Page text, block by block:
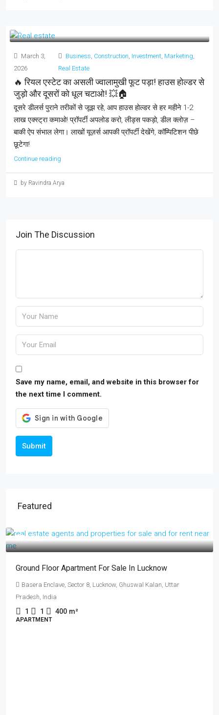
March 3,
2026
Business, Construction, Investment, Marketing,
Real Estate
🔥 रियल एस्टेट का असली ज्वालामुखी फूट पड़ा! हाउस होल्डर से
जुड़ो और दूसरों को धूल चटाओ! 💥🏠
दूसरे डीलर्स पुराने तरीकों से जूझ रहे, आप हाउस होल्डर से हर महीने 1-2
लाख एक्स्ट्रा कमाओ! प्रॉपर्टी अपलोड करो, लीड्स पकड़ो, डील क्लोज़ –
बाकी ऐप संभाल लेगा। लाखों यूज़र्स आपकी प्रॉपर्टी देखेंगे, कॉम्पिटिशन पीछे
छूटेगा!
Continue reading
by Ravindra Arya
Join The Discussion
Save my name, email, and website in this browser for
the next time I comment.
Submit
Featured
₹17 lakh
Ground Floor Apartment For Sale In Lucknow
Basera Enclave, Sector 8, Lucknow, Ghuswal Kalan, Uttar
Pradesh, India
1 1 400 m²
APARTMENT